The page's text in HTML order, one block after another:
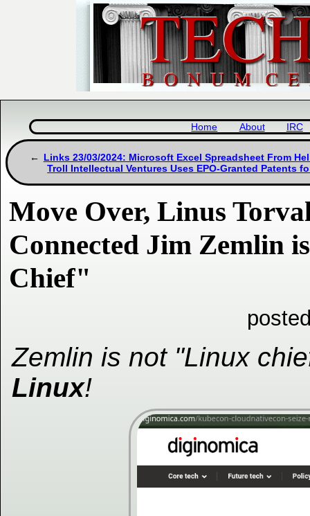
Home About IRC
Links 23/03/2024: Microsoft Excel Spreadsheet From
Troll Intellectual Ventures Uses EPO-Granted Patents
Move Over, Linus
Connected Jim Zemlin
Chief"
Zemlin is not "Linux
Linux!